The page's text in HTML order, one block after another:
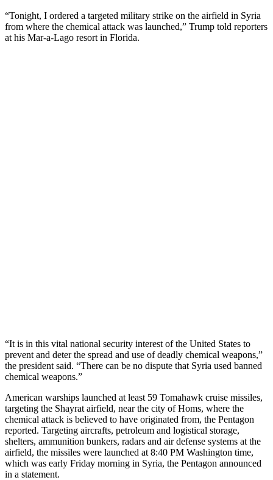
“Tonight, I ordered a targeted military strike on the airfield in Syria
from where the chemical attack was launched,” Trump told reporters
at his Mar-a-Lago resort in Florida.
“It is in this vital national security interest of the United States to
prevent and deter the spread and use of deadly chemical weapons,”
the president said. “There can be no dispute that Syria used banned
chemical weapons.”
American warships launched at least 59 Tomahawk cruise missiles,
targeting the Shayrat airfield, near the city of Homs, where the
chemical attack is believed to have originated from, the Pentagon
reported. Targeting aircrafts, petroleum and logistical storage,
shelters, ammunition bunkers, radars and air defense systems at the
airfield, the missiles were launched at 8:40 PM Washington time,
which was early Friday morning in Syria, the Pentagon announced
in a statement.